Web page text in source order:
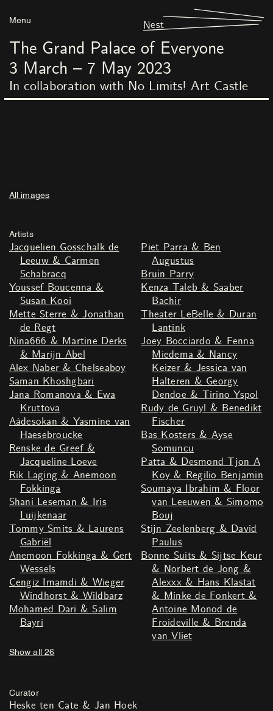
Menu Nest
The Grand Palace of Everyone
3 March – 7 May 2023
In collaboration with No Limits! Art Castle
All images
Artists
Jacquelien Gosschalk de
Leeuw & Carmen
Schabracq
Youssef Boucenna &
Susan Kooi
Mette Sterre & Jonathan
de Regt
Nina666 & Martine Derks
& Marijn Abel
Alex Naber & Chelseaboy
Saman Khoshgbari
Jana Romanova & Ewa
Kruttova
Aàdesokan & Yasmine van
Haesebroucke
Renske de Greef &
Jacqueline Loeve
Rik Laging & Anemoon
Fokkinga
Shani Leseman & Iris
Luijkenaar
Tommy Smits & Laurens
Gabriël
Anemoon Fokkinga & Gert
Wessels
Cengiz Imamdi & Wieger
Windhorst & Wildbarz
Mohamed Dari & Salim
Bayri
Piet Parra & Ben
Augustus
Bruin Parry
Kenza Taleb & Saaber
Bachir
Theater LeBelle & Duran
Lantink
Joey Bocciardo & Fenna
Miedema & Nancy
Keizer & Jessica van
Halteren & Georgy
Dendoe & Tirino Yspol
Rudy de Gruyl & Benedikt
Fischer
Bas Kosters & Ayse
Somuncu
Patta & Desmond Tjon A
Koy & Regilio Benjamin
Soumaya Ibrahim & Floor
van Leeuwen & Simomo
Bouj
Stijn Zeelenberg & David
Paulus
Bonne Suits & Sijtse Keur
& Norbert de Jong &
Alexxx & Hans Klastat
& Minke de Fonkert &
Antoine Monod de
Froideville & Brenda
van Vliet
Show all 26
Curator
Heske ten Cate & Jan Hoek